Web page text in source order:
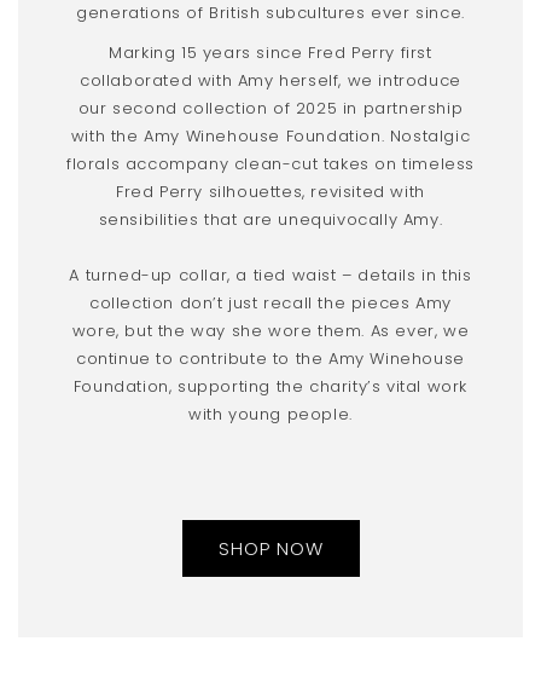
generations of British subcultures ever since.
Marking 15 years since Fred Perry first
collaborated with Amy herself, we introduce
our second collection of 2025 in partnership
with the Amy Winehouse Foundation. Nostalgic
florals accompany clean-cut takes on timeless
Fred Perry silhouettes, revisited with
sensibilities that are unequivocally Amy.
A turned-up collar, a tied waist – details in this
collection don’t just recall the pieces Amy
wore, but the way she wore them. As ever, we
continue to contribute to the Amy Winehouse
Foundation, supporting the charity’s vital work
with young people.
SHOP NOW